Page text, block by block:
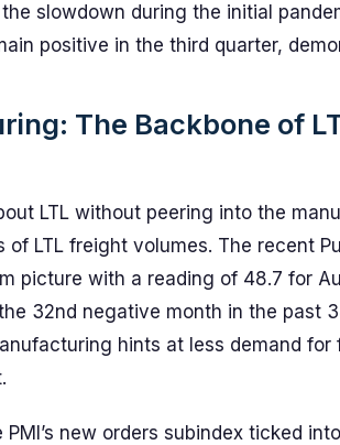
slowdown during the initial
positive in the third quarter,
The Backbone of
LTL without peering into the
of LTL freight volumes. The recent
picture with a reading of 48.7 for
32nd negative month in the past
hints at less demand
PMI’s new orders subindex ticked